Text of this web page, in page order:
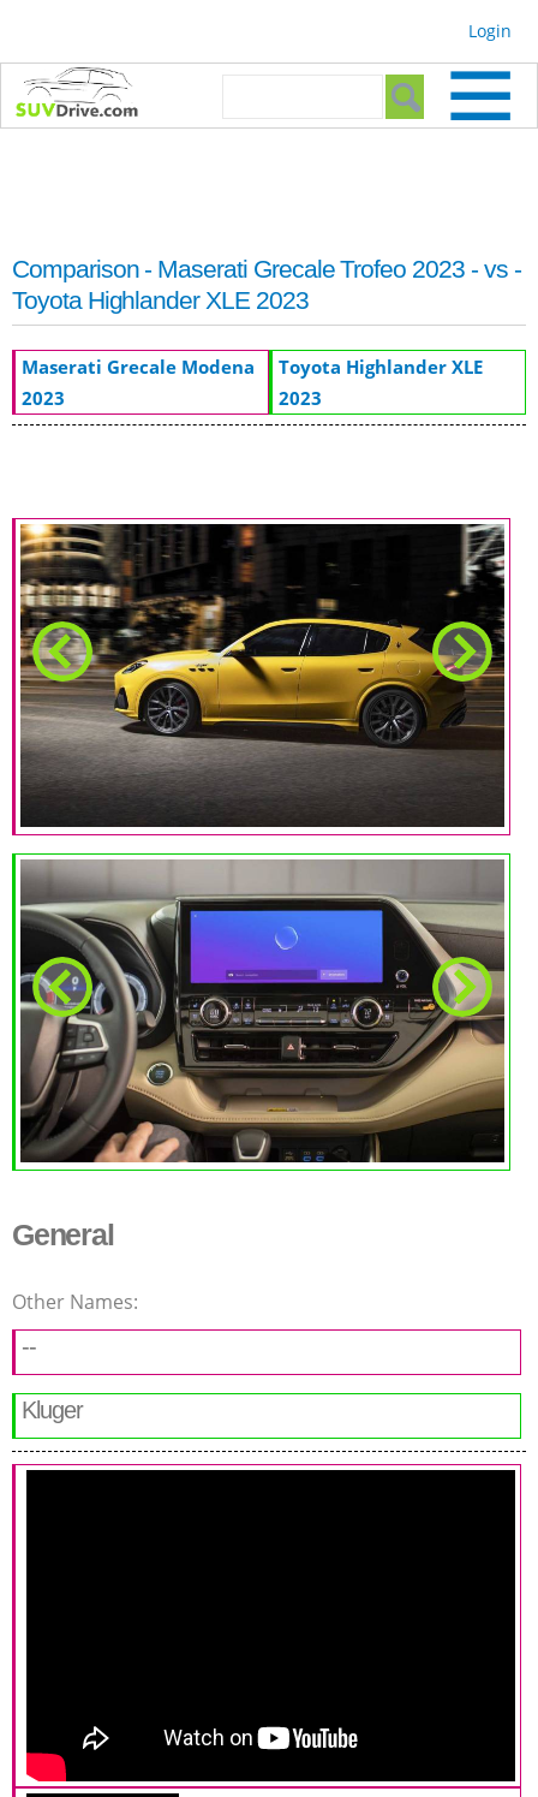
Login
Search form
Comparison - Maserati Grecale Trofeo 2023 - vs -
Toyota Highlander XLE 2023
Maserati Grecale Modena
2023
General
Other Names:
--
Kluger
Toyota Highlander XLE
2023